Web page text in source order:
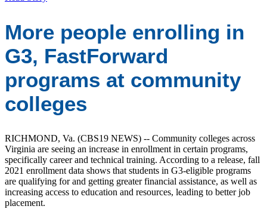
More people enrolling in
G3, FastForward
programs at community
colleges
RICHMOND, Va. (CBS19 NEWS) -- Community colleges across
Virginia are seeing an increase in enrollment in certain programs,
specifically career and technical training. According to a release, fall
2021 enrollment data shows that students in G3-eligible programs
are qualifying for and getting greater financial assistance, as well as
increasing access to education and resources, leading to better job
placement.